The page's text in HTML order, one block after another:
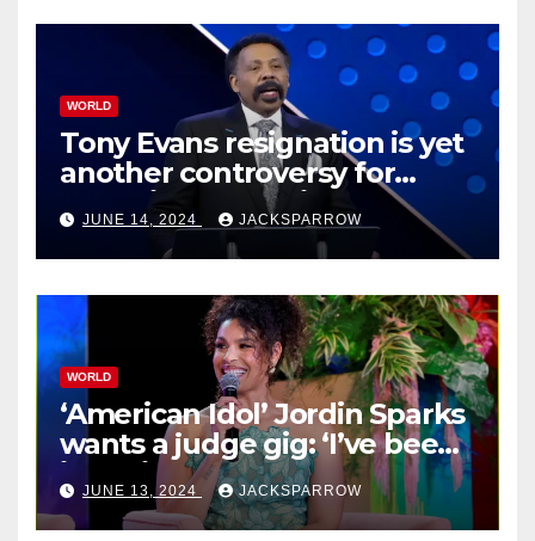
WORLD
Tony Evans resignation is yet
another controversy for
celebrity pastors in USA
JUNE 14, 2024 JACKSPARROW
WORLD
‘American Idol’ Jordin Sparks
wants a judge gig: ‘I’ve been
in their shoes’
JUNE 13, 2024 JACKSPARROW